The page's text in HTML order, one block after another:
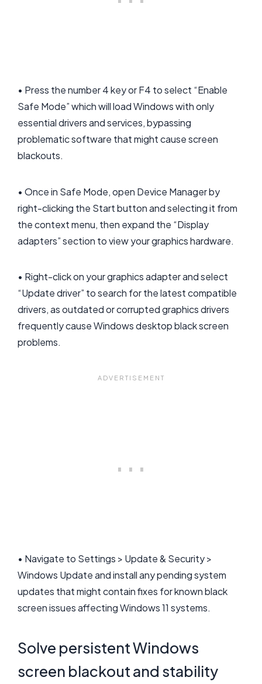
• Press the number 4 key or F4 to select “Enable
Safe Mode” which will load Windows with only
essential drivers and services, bypassing
problematic software that might cause screen
blackouts.
• Once in Safe Mode, open Device Manager by
right-clicking the Start button and selecting it from
the context menu, then expand the “Display
adapters” section to view your graphics hardware.
• Right-click on your graphics adapter and select
“Update driver” to search for the latest compatible
drivers, as outdated or corrupted graphics drivers
frequently cause Windows desktop black screen
problems.
• Navigate to Settings > Update & Security >
Windows Update and install any pending system
updates that might contain fixes for known black
screen issues affecting Windows 11 systems.
Solve persistent Windows
screen blackout and stability